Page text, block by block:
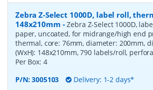
Zebra Z-Select 1000D, label roll,
148x210mm -Zebra Z-Select 1000D,
paper, uncoated, for midrange/high end
thermal, core: 76mm, diameter: 200mm,
(WxH): 148x210mm, 790 labels/roll,
Per Box: 4
P/N:3005103 Delivery: 1-2 days*